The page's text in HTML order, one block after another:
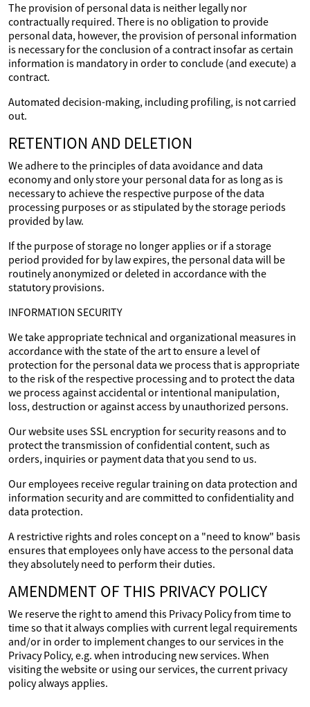
The provision of personal data is neither legally nor
contractually required. There is no obligation to provide
personal data, however, the provision of personal information
is necessary for the conclusion of a contract insofar as certain
information is mandatory in order to conclude (and execute) a
contract.
Automated decision-making, including profiling, is not carried
out.
RETENTION AND DELETION
We adhere to the principles of data avoidance and data
economy and only store your personal data for as long as is
necessary to achieve the respective purpose of the data
processing purposes or as stipulated by the storage periods
provided by law.
If the purpose of storage no longer applies or if a storage
period provided for by law expires, the personal data will be
routinely anonymized or deleted in accordance with the
statutory provisions.
INFORMATION SECURITY
We take appropriate technical and organizational measures in
accordance with the state of the art to ensure a level of
protection for the personal data we process that is appropriate
to the risk of the respective processing and to protect the data
we process against accidental or intentional manipulation,
loss, destruction or against access by unauthorized persons.
Our website uses SSL encryption for security reasons and to
protect the transmission of confidential content, such as
orders, inquiries or payment data that you send to us.
Our employees receive regular training on data protection and
information security and are committed to confidentiality and
data protection.
A restrictive rights and roles concept on a "need to know" basis
ensures that employees only have access to the personal data
they absolutely need to perform their duties.
AMENDMENT OF THIS PRIVACY POLICY
We reserve the right to amend this Privacy Policy from time to
time so that it always complies with current legal requirements
and/or in order to implement changes to our services in the
Privacy Policy, e.g. when introducing new services. When
visiting the website or using our services, the current privacy
policy always applies.